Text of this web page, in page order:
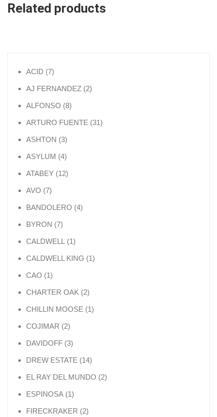
Related products
ACID 77 products
AJ FERNANDEZ 22 products
ALFONSO 88 products
ARTURO FUENTE 3131 products
ASHTON 33 products
ASYLUM 44 products
ATABEY 1212 products
AVO 77 products
BANDOLERO 44 products
BYRON 77 products
CALDWELL 11 product
CALDWELL KING 11 product
CAO 11 product
CHARTER OAK 22 products
CHILLIN MOOSE 11 product
COJIMAR 22 products
DAVIDOFF 33 products
DREW ESTATE 1414 products
EL RAY DEL MUNDO 22 products
ESPINOSA 11 product
FIRECKRAKER 22 products